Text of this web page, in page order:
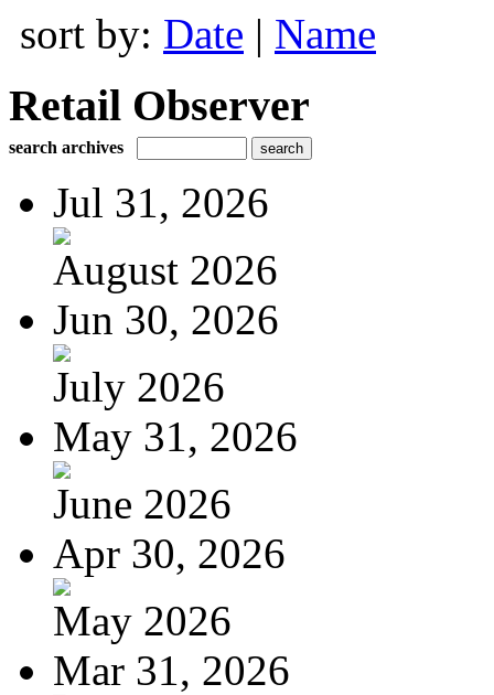
sort by: Date | Name
Retail Observer
search archives
Jul 31, 2026
August 2026
Jun 30, 2026
July 2026
May 31, 2026
June 2026
Apr 30, 2026
May 2026
Mar 31, 2026